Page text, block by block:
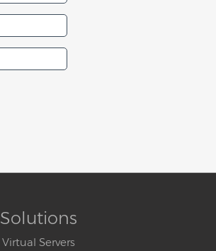
Solutions
Virtual Servers